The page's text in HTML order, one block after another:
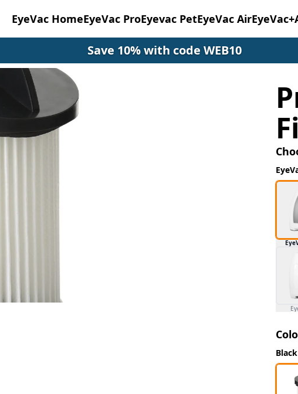
EyeVac HomeEyeVac ProEyevac PetEyeVac AirEyeVac+
Save 10% with code WEB10
Black